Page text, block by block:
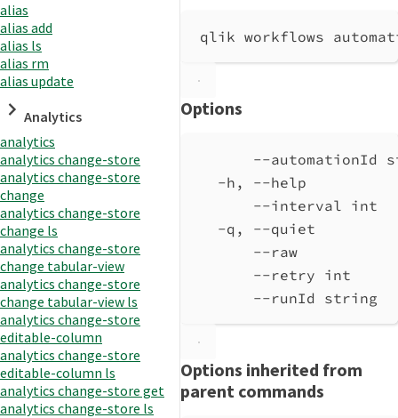
alias
alias add
alias ls
alias rm
alias update
Analytics
analytics
analytics change-store
analytics change-store
change
analytics change-store
change ls
analytics change-store
change tabular-view
analytics change-store
change tabular-view ls
analytics change-store
editable-column
analytics change-store
editable-column ls
analytics change-store get
analytics change-store ls
qlik workflows
Options
--automationId
-h, --help
--interval int
-q, --quiet
--raw
--retry int
--runId string
Options inherited from
parent commands